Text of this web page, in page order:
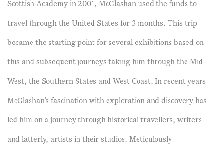
Scottish Academy in 2001, McGlashan used the funds to
travel through the United States for 3 months. This trip
became the starting point for several exhibitions based on
this and subsequent journeys taking him through the Mid-
West, the Southern States and West Coast. In recent years
McGlashan’s fascination with exploration and discovery has
led him on a journey through historical travellers, writers
and latterly, artists in their studios. Meticulously